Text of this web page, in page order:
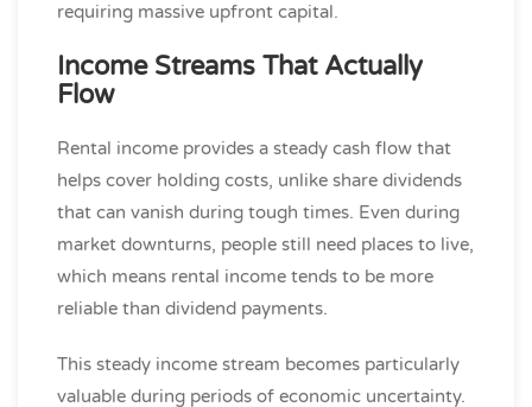
requiring massive upfront capital.
Income Streams That Actually
Flow
Rental income provides a steady cash flow that
helps cover holding costs, unlike share dividends
that can vanish during tough times. Even during
market downturns, people still need places to live,
which means rental income tends to be more
reliable than dividend payments.
This steady income stream becomes particularly
valuable during periods of economic uncertainty.